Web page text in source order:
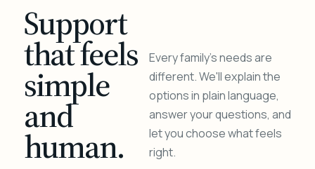
Support
that feels
simple
and
human.
Every family's needs are
different. We'll explain the
options in plain language,
answer your questions, and
let you choose what feels
right.